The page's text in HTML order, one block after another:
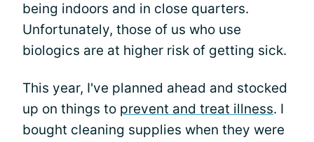
being indoors and in close quarters.
Unfortunately, those of us who use
biologics are at higher risk of getting sick.
This year, I've planned ahead and stocked
up on things to prevent and treat illness. I
bought cleaning supplies when they were